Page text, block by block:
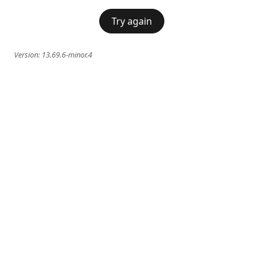
Try again
Version: 13.69.6-minor.4